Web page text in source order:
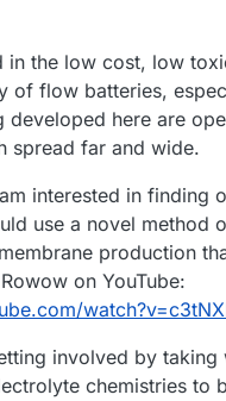
in the low cost, low
of flow batteries,
developed here are
spread far and wide.
interested in finding
use a novel method
production
on YouTube:
involved by taking
chemistries to